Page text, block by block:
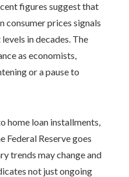
figures suggest that
consumer prices signals
in decades. The
as economists,
or a pause to
home loan installments,
Federal Reserve goes
trends may change and
not just ongoing